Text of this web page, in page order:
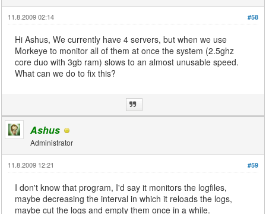
#58
11.8.2009 02:14
Hi Ashus, We currently have 4 servers, but when we use
Morkeye to monitor all of them at once the system (2.5ghz
core duo with 3gb ram) slows to an almost unusable speed.
What can we do to fix this?
Ashus
Administrator
#59
11.8.2009 12:21
I don't know that program, I'd say it monitors the logfiles,
maybe decreasing the interval in which it reloads the logs,
maybe cut the logs and empty them once in a while.